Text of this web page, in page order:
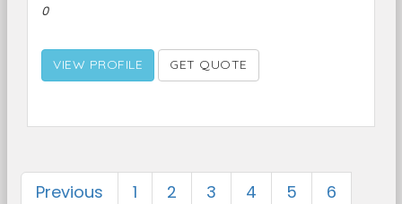
0
VIEW PROFILE GET QUOTE
Previous 1 2 3 4 5
6